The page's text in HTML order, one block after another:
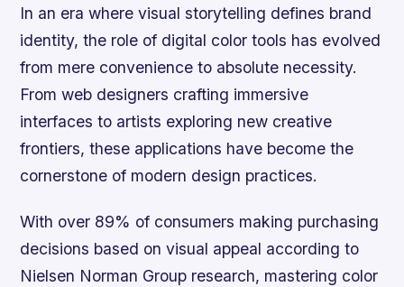
In an era where visual storytelling defines brand
identity, the role of digital color tools has evolved
from mere convenience to absolute necessity.
From web designers crafting immersive
interfaces to artists exploring new creative
frontiers, these applications have become the
cornerstone of modern design practices.
With over 89% of consumers making purchasing
decisions based on visual appeal according to
Nielsen Norman Group research, mastering color